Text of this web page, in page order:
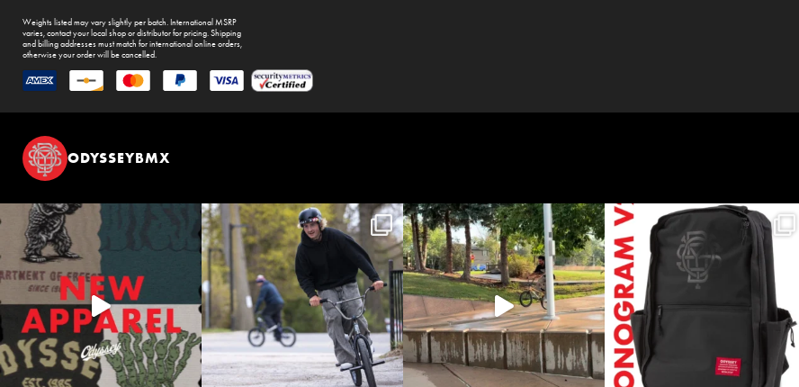
Weights listed may vary slightly per batch. International MSRP
varies, contact your local shop or distributor for pricing. Shipping
and billing addresses must match for international online orders,
otherwise your order will be cancelled.
ODYSSEYBMX